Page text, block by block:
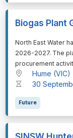
Biogas Plant
⁠⁠⁠North East Water
2026-2027. The
procurement
Hume (VIC)
30
Future